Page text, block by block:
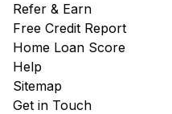
Refer & Earn
Free Credit Report
Home Loan Score
Help
Sitemap
Get in Touch